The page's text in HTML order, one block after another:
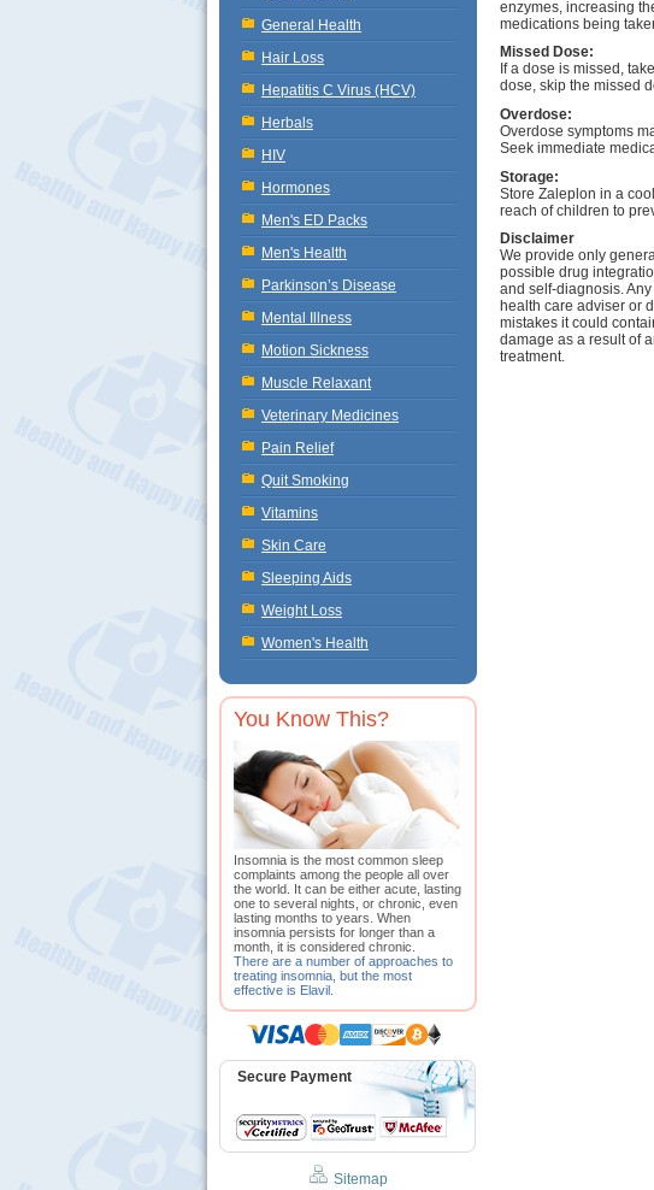
General Health
Hair Loss
Hepatitis C Virus (HCV)
Herbals
HIV
Hormones
Men's ED Packs
Men's Health
Parkinson’s Disease
Mental Illness
Motion Sickness
Muscle Relaxant
Veterinary Medicines
Pain Relief
Quit Smoking
Vitamins
Skin Care
Sleeping Aids
Weight Loss
Women's Health
You Know This?
Insomnia is the most common sleep
complaints among the people all over
the world. It can be either acute, lasting
one to several nights, or chronic, even
lasting months to years. When
insomnia persists for longer than a
month, it is considered chronic.
There are a number of approaches to
treating insomnia, but the most
effective is Elavil.
Secure Payment
Sitemap
enzymes, increasing
medications being
Missed Dose:
If a dose is missed,
dose, skip the missed
Overdose:
Overdose symptoms
Seek immediate
Storage:
Store Zaleplon in a
reach of children to
Disclaimer
We provide only
possible drug
and self-diagnosis.
health care adviser or
mistakes it could
damage as a result of
treatment.